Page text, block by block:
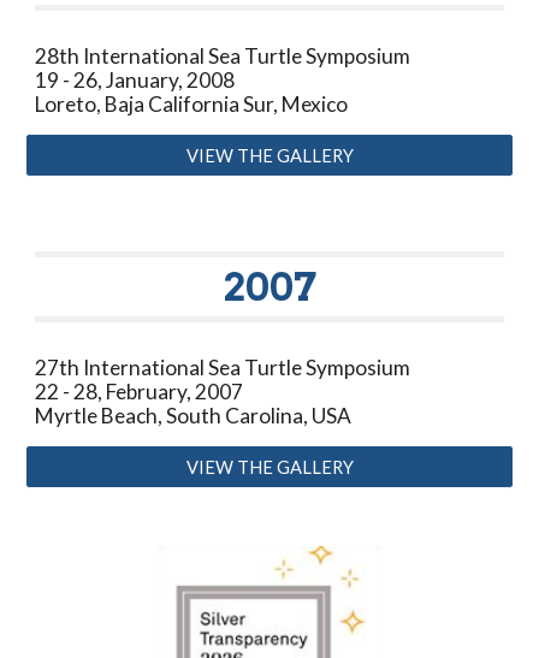
28th International Sea Turtle Symposium
19 - 26, January, 2008
Loreto, Baja California Sur, Mexico
VIEW THE GALLERY
2007
27th International Sea Turtle Symposium
22 - 28, February, 2007
Myrtle Beach, South Carolina, USA
VIEW THE GALLERY